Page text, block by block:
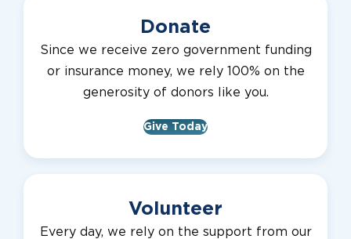
Donate
Since we receive zero government funding
or insurance money, we rely 100% on the
generosity of donors like you.
Give Today
Volunteer
Every day, we rely on the support from our